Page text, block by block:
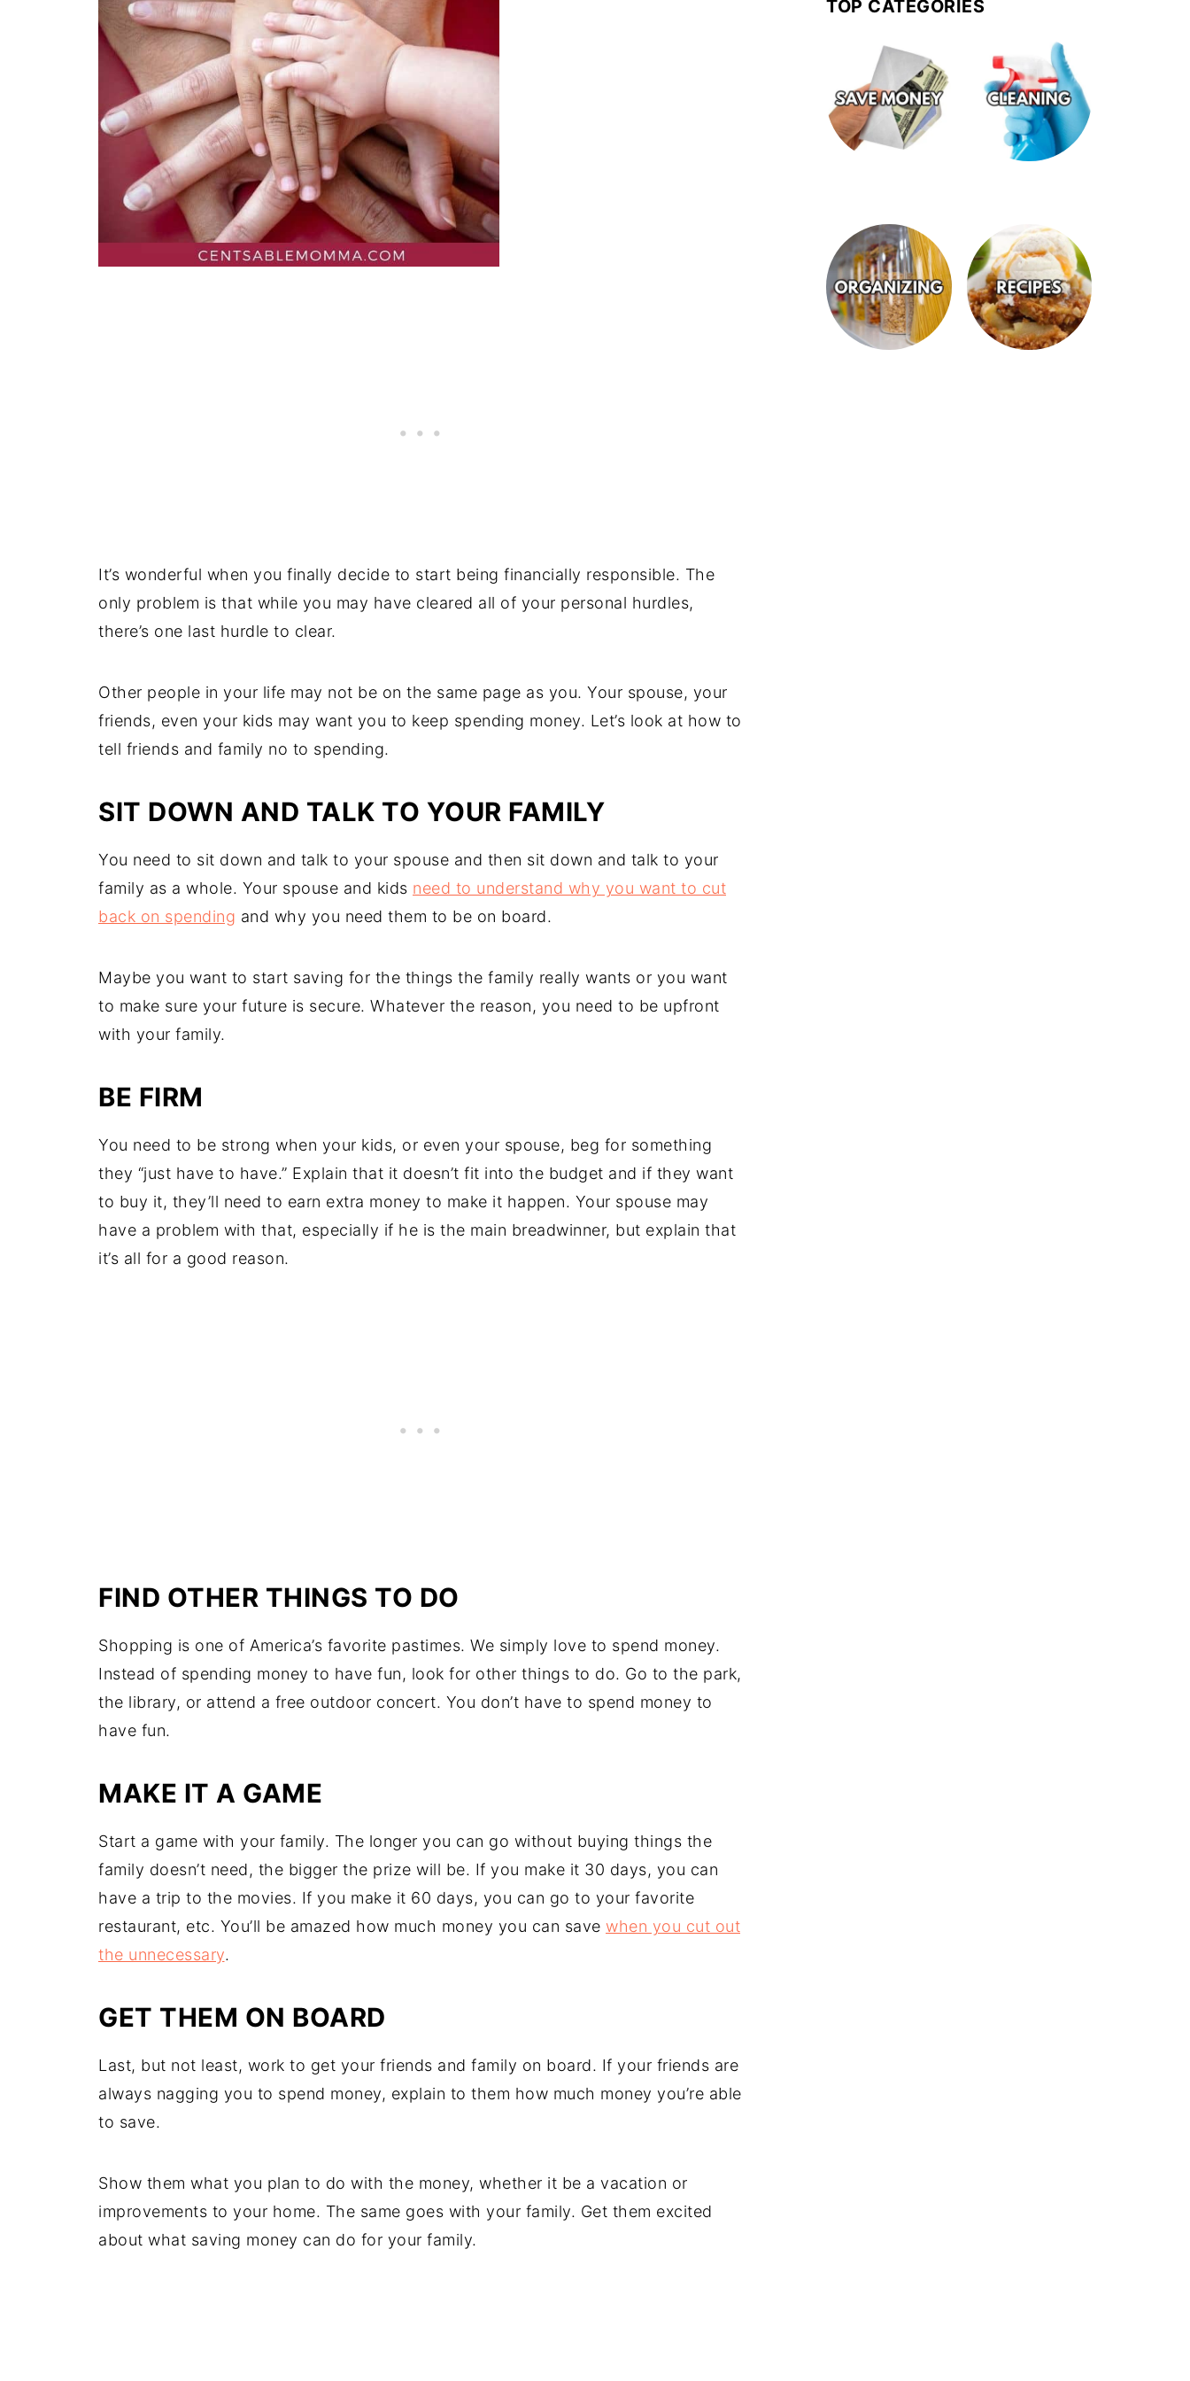
It’s wonderful when you finally decide to start being financially responsible. The
only problem is that while you may have cleared all of your personal hurdles,
there’s one last hurdle to clear.
Other people in your life may not be on the same page as you. Your spouse, your
friends, even your kids may want you to keep spending money. Let’s look at how to
tell friends and family no to spending.
SIT DOWN AND TALK TO YOUR FAMILY
You need to sit down and talk to your spouse and then sit down and talk to your
family as a whole. Your spouse and kids need to understand why you want to cut
back on spending and why you need them to be on board.
Maybe you want to start saving for the things the family really wants or you want
to make sure your future is secure. Whatever the reason, you need to be upfront
with your family.
BE FIRM
You need to be strong when your kids, or even your spouse, beg for something
they “just have to have.” Explain that it doesn’t fit into the budget and if they want
to buy it, they’ll need to earn extra money to make it happen. Your spouse may
have a problem with that, especially if he is the main breadwinner, but explain that
it’s all for a good reason.
FIND OTHER THINGS TO DO
Shopping is one of America’s favorite pastimes. We simply love to spend money.
Instead of spending money to have fun, look for other things to do. Go to the park,
the library, or attend a free outdoor concert. You don’t have to spend money to
have fun.
MAKE IT A GAME
Start a game with your family. The longer you can go without buying things the
family doesn’t need, the bigger the prize will be. If you make it 30 days, you can
have a trip to the movies. If you make it 60 days, you can go to your favorite
restaurant, etc. You’ll be amazed how much money you can save when you cut out
the unnecessary.
GET THEM ON BOARD
Last, but not least, work to get your friends and family on board. If your friends are
always nagging you to spend money, explain to them how much money you’re able
to save.
Show them what you plan to do with the money, whether it be a vacation or
improvements to your home. The same goes with your family. Get them excited
about what saving money can do for your family.
TOP CATEGORIES